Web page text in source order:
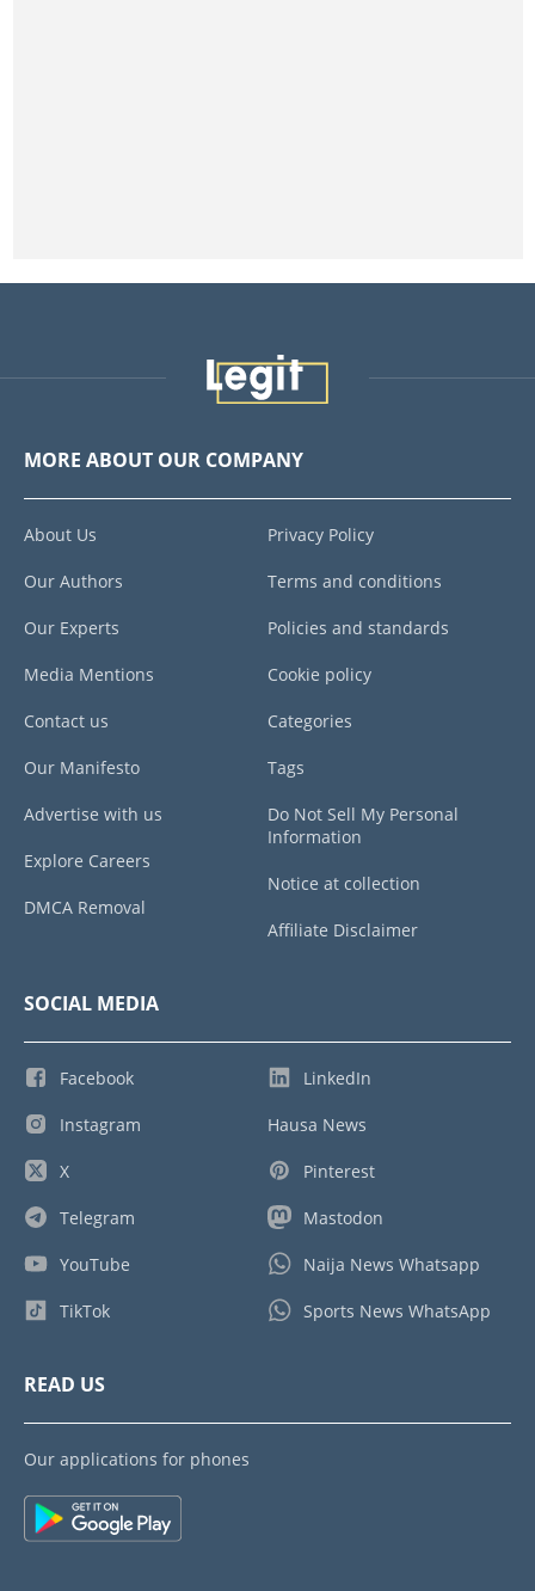
MORE ABOUT OUR COMPANY
About Us
Our Authors
Our Experts
Media Mentions
Contact us
Our Manifesto
Advertise with us
Explore Careers
DMCA Removal
Privacy Policy
Terms and conditions
Policies and standards
Cookie policy
Categories
Tags
Do Not Sell My Personal
Information
Notice at collection
Affiliate Disclaimer
SOCIAL MEDIA
Facebook
Instagram
X
Telegram
YouTube
TikTok
LinkedIn
Hausa News
Pinterest
Mastodon
Naija News Whatsapp
Sports News WhatsApp
READ US
Our applications for phones